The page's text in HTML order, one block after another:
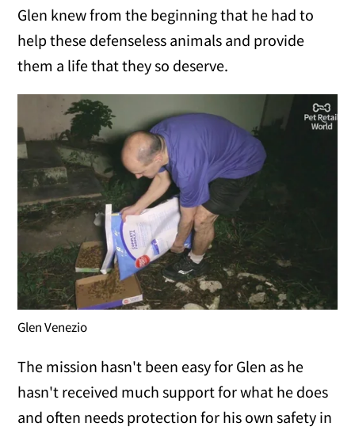
Glen knew from the beginning that he had to
help these defenseless animals and provide
them a life that they so deserve.
Glen Venezio
The mission hasn't been easy for Glen as he
hasn't received much support for what he does
and often needs protection for his own safety in